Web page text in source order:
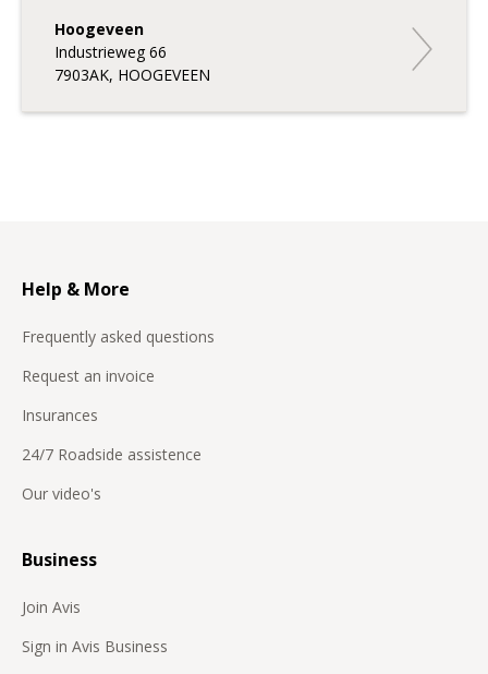
Hoogeveen
Industrieweg 66
7903AK, HOOGEVEEN
Help & More
Frequently asked questions
Request an invoice
Insurances
24/7 Roadside assistence
Our video's
Business
Join Avis
Sign in Avis Business